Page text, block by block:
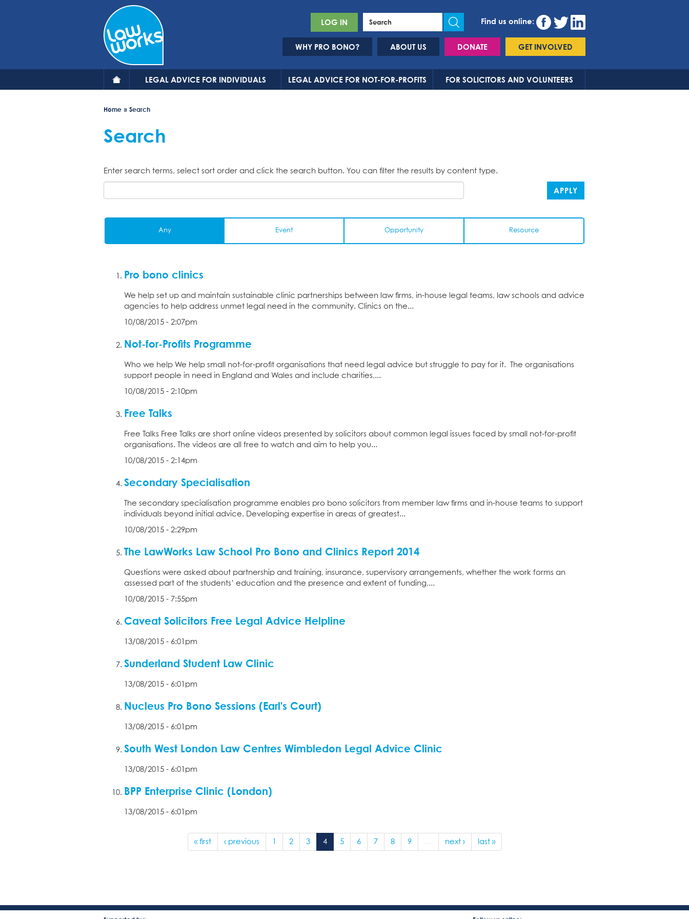
Find us online:
LOG IN
WHY PRO BONO? ABOUT US DONATE GET INVOLVED
LEGAL ADVICE FOR INDIVIDUALS LEGAL ADVICE FOR NOT-FOR-PROFITS FOR SOLICITORS AND VOLUNTEERS
Home Search
Search
Enter search terms, select sort order and click the search button. You can filter the results by content type.
Any Event Opportunity Resource
APPLY
Pro bono clinics
We help set up and maintain sustainable clinic partnerships between law firms, in-house legal teams, law schools and advice
agencies to help address unmet legal need in the community. Clinics on the...
10/08/2015 - 2:07pm
Not-for-Profits Programme
Who we help We help small not-for-profit organisations that need legal advice but struggle to pay for it. The organisations
support people in need in England and Wales and include charities,...
10/08/2015 - 2:10pm
Free Talks
Free Talks Free Talks are short online videos presented by solicitors about common legal issues faced by small not-for-profit
organisations. The videos are all free to watch and aim to help you...
10/08/2015 - 2:14pm
Secondary Specialisation
The secondary specialisation programme enables pro bono solicitors from member law firms and in-house teams to support
individuals beyond initial advice. Developing expertise in areas of greatest...
10/08/2015 - 2:29pm
The LawWorks Law School Pro Bono and Clinics Report 2014
Questions were asked about partnership and training, insurance, supervisory arrangements, whether the work forms an
assessed part of the students’ education and the presence and extent of funding,...
10/08/2015 - 7:55pm
Caveat Solicitors Free Legal Advice Helpline
13/08/2015 - 6:01pm
Sunderland Student Law Clinic
13/08/2015 - 6:01pm
Nucleus Pro Bono Sessions (Earl's Court)
13/08/2015 - 6:01pm
South West London Law Centres Wimbledon Legal Advice Clinic
13/08/2015 - 6:01pm
BPP Enterprise Clinic (London)
13/08/2015 - 6:01pm
« first ‹ previous 1 2 3 4 5 6 7 8 9 … next › last »